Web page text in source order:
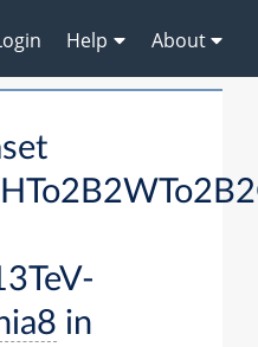
Help About
in